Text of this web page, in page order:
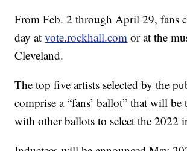
From Feb. 2 through April 29, fans
day atvote.rockhall.com or at the
Cleveland.
The top five artists selected by the
comprise a “fans’ ballot” that will be
with other ballots to select the 2022